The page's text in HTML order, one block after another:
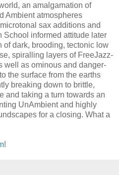
an amalgamation of
Ambient atmospheres
sax additions and
School informed attitude later
dark, brooding, tectonic low
spiralling layers of FreeJazz-
well as ominous and danger-
the surface from the earths
breaking down to brittle,
and taking a turn towards an
UnAmbient and highly
for a closing. What a
!